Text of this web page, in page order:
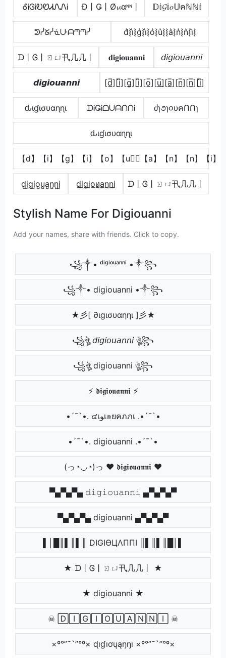
ᎴᎥᎶᎥᎧᏬᏗᏁᏁᎥ Đ丨Ǥ丨Ø𝓾αᶰᶰ丨 𝔻𝕚𝓖𝕚𝑜𝕌คℕℕ𝕚
ᕲᓰᘜᓰᓍᑘᗩᘉᘉᓰ d͛⦚i͛⦚g͛⦚i͛⦚o͛⦚u͛⦚⦚a͛⦚n͛⦚n͛⦚i͛⦚
ᗪ丨Ꮆ丨ㄖㄩ卂几几丨 𝐝𝐢𝐠𝐢𝐨𝐮𝐚𝐧𝐧𝐢 𝘥𝘪𝘨𝘪𝘰𝘶𝘢𝘯𝘯𝘪
𝙙𝙞𝙜𝙞𝙤𝙪𝙖𝙣𝙣𝙞 [d̲̅][i̲̅][g̲̅][i̲̅][o̲̅][u̲̅]̼[a̲̅][n̲̅][n̲̅][i̲̅]
ԃιɠισυαɳɳι ᗪᎥǤᎥᗝᑌᗩᑎᑎᎥ ძɿ૭ɿ૦υคՈՈɿ
ԃιɠισυαɳɳι
【d】【i】【g】【i】【o】【u】⃣【a】【n】【n】【i】
d̺i̺g̺i̺o̺u̺a̺n̺n̺i̺ d̲i̲g̲i̲o̲u̷̲a̲n̲n̲i̲ ᗪ丨Ꮆ丨ㄖㄩ卂几几丨
Stylish Name For Digiouanni
Add your names, share with friends. Click to copy.
꧁༒• ᵈⁱᵍⁱᵒᵘᵃⁿⁿⁱ •༒꧂
꧁༒• digiouanni •༒꧂
★彡[ ∂ιgισυαηηι ]彡★
꧁ঔৣ 𝘥𝘪𝘨𝘪𝘰𝘶𝘢𝘯𝘯𝘪 ঔৣ꧂
꧁ঔৣ digiouanni ঔৣ꧂
⚡ 𝖉𝖎𝖌𝖎𝖔𝖚𝖆𝖓𝖓𝖎 ⚡
•´¯`•. ๔เﻮเ๏ยคภภเ .•´¯`•
•´¯`•. digiouanni .•´¯`•
(っ◔◡◔)っ ♥ 𝖉𝖎𝖌𝖎𝖔𝖚𝖆𝖓𝖓𝖎 ♥
▀▄▀▄▀▄ 𝚍𝚒𝚐𝚒𝚘𝚞𝚊𝚗𝚗𝚒 ▄▀▄▀▄▀
▀▄▀▄▀▄ digiouanni ▄▀▄▀▄▀
▌│█║▌║▌║ DIGIӨЦΛППI ║▌║▌║█│▌
★ ᗪ丨Ꮆ丨ㄖㄩ卂几几丨 ★
★ digiouanni ★
☠ 🄳🄸🄶🄸🄾🅄🄰🄽🄽🄸 ☠
×º°”˜`”°º× ɖıɠıơųąŋŋı ×º°”˜`”°º×